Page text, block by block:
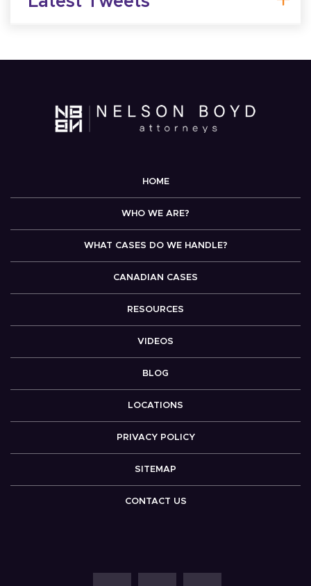
HOME
WHO WE ARE?
WHAT CASES DO WE HANDLE?
CANADIAN CASES
RESOURCES
VIDEOS
BLOG
LOCATIONS
PRIVACY POLICY
SITEMAP
CONTACT US